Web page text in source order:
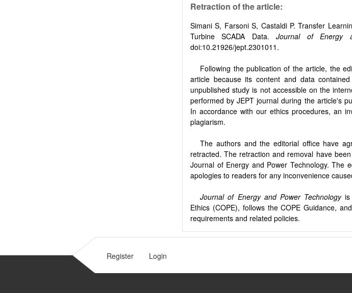
Retraction of the article:
Simani S, Farsoni S, Castaldi P. Transfer
Turbine SCADA Data.Journal of Energy
doi:10.21926/jept.2301011.
Following the publication of the article, the
article because its content and data
unpublished study is not accessible on the
performed by JEPT journal during the article's
In accordance with our ethics procedures, an
plagiarism.
The authors and the editorial office have
retracted. The retraction and removal have
Journal of Energy and Power Technology. The
apologies to readers for any inconvenience
Journal of Energy and Power Technologyis
Ethics (COPE), follows the COPE Guidance,
requirements and related policies.
Register Login